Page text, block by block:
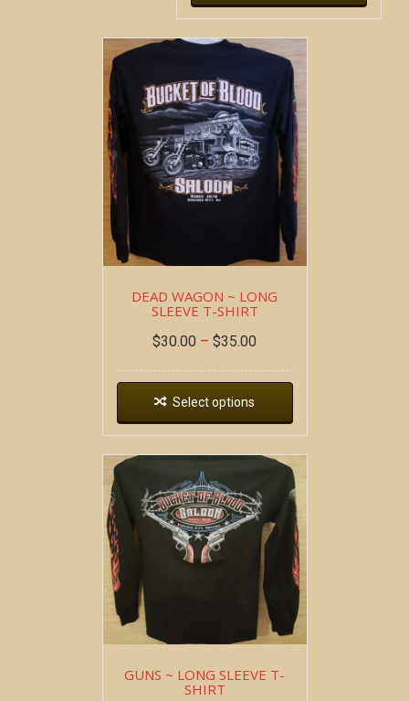
DEAD WAGON ~ LONG
SLEEVE T-SHIRT
$30.00 – $35.00
Select options
GUNS ~ LONG SLEEVE T-
SHIRT